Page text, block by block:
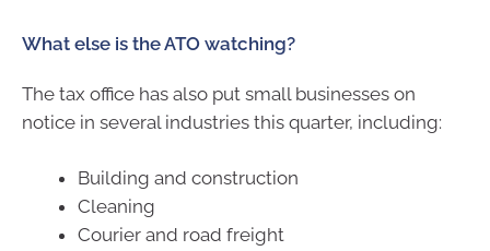
What else is the ATO watching?
The tax office has also put small businesses on
notice in several industries this quarter, including:
Building and construction
Cleaning
Courier and road freight